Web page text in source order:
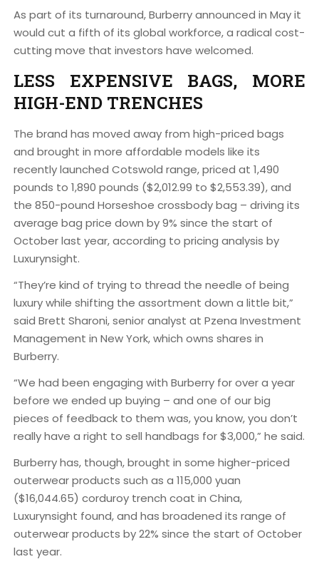
As part of its turnaround, Burberry announced in May it
would cut a fifth of its global workforce, a radical cost-
cutting move that investors have welcomed.
LESS EXPENSIVE BAGS, MORE
HIGH-END TRENCHES
The brand has moved away from high-priced bags
and brought in more affordable models like its
recently launched Cotswold range, priced at 1,490
pounds to 1,890 pounds ($2,012.99 to $2,553.39), and
the 850-pound Horseshoe crossbody bag – driving its
average bag price down by 9% since the start of
October last year, according to pricing analysis by
Luxurynsight.
“They’re kind of trying to thread the needle of being
luxury while shifting the assortment down a little bit,”
said Brett Sharoni, senior analyst at Pzena Investment
Management in New York, which owns shares in
Burberry.
“We had been engaging with Burberry for over a year
before we ended up buying – and one of our big
pieces of feedback to them was, you know, you don’t
really have a right to sell handbags for $3,000,” he said.
Burberry has, though, brought in some higher-priced
outerwear products such as a 115,000 yuan
($16,044.65) corduroy trench coat in China,
Luxurynsight found, and has broadened its range of
outerwear products by 22% since the start of October
last year.